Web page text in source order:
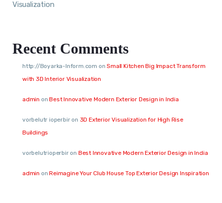
Visualization
Recent Comments
http://Boyarka-Inform.com onSmall Kitchen Big Impact Transform
with 3D Interior Visualization
admin onBest Innovative Modern Exterior Design in India
vorbelutr ioperbiron 3D Exterior Visualization for High Rise
Buildings
vorbelutrioperbiron Best Innovative Modern Exterior Design in India
admin onReimagine Your Club House Top Exterior Design Inspiration